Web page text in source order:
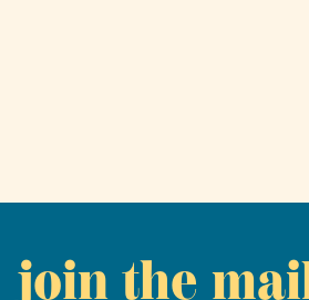
join the